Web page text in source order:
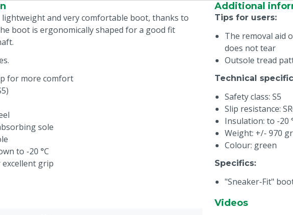
lightweight and very comfortable boot, thanks to
boot is ergonomically shaped for a good fit
for more comfort
sole
to -20 °C
excellent grip
Additional
Tips for users:
The removal aid
does not tear
Outsole tread
Technical
Safety class: S5
Slip resistance:
Insulation: to -20
Weight: +/- 970
Colour: green
Specifics:
"Sneaker-Fit"
the heel stays in
Videos